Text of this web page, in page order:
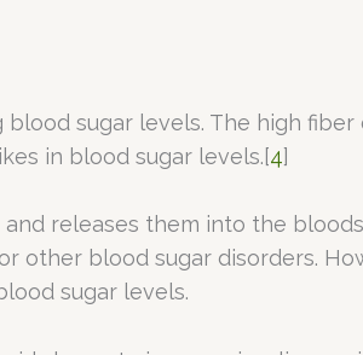
sugar levels. The high
in blood sugar levels.[4]
releases them into the
other blood sugar disorders.
sugar levels.